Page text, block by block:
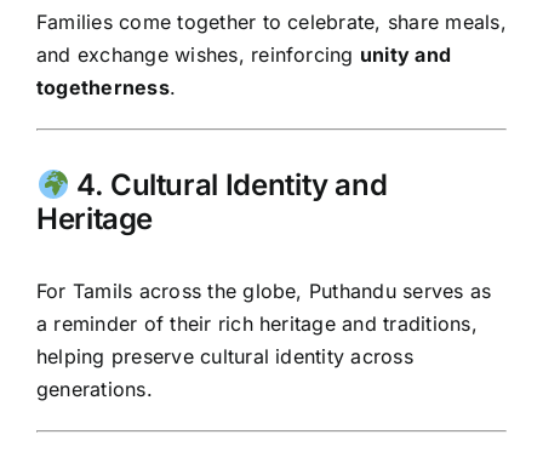
Families come together to celebrate, share meals,
and exchange wishes, reinforcing unity and
togetherness.
4. Cultural Identity and
Heritage
For Tamils across the globe, Puthandu serves as
a reminder of their rich heritage and traditions,
helping preserve cultural identity across
generations.